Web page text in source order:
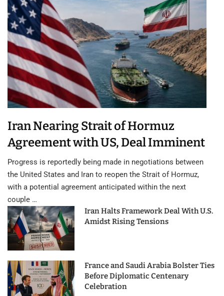
Iran Nearing Strait of Hormuz
Agreement with US, Deal Imminent
Progress is reportedly being made in negotiations between
the United States and Iran to reopen the Strait of Hormuz,
with a potential agreement anticipated within the next
couple …
Iran Halts Framework Deal With U.S.
Amidst Rising Tensions
France and Saudi Arabia Bolster Ties
Before Diplomatic Centenary
Celebration